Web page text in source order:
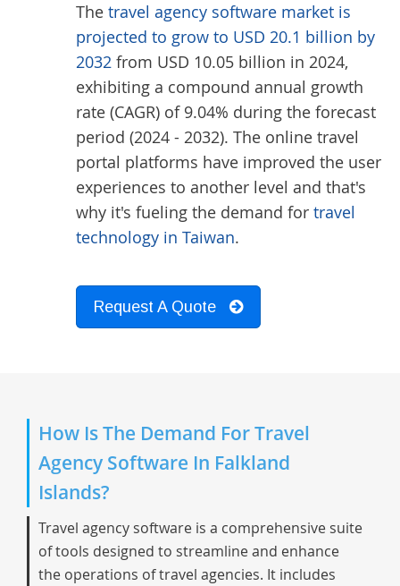
The travel agency software market is
projected to grow to USD 20.1 billion by
2032 from USD 10.05 billion in 2024,
exhibiting a compound annual growth
rate (CAGR) of 9.04% during the forecast
period (2024 - 2032). The online travel
portal platforms have improved the user
experiences to another level and that's
why it's fueling the demand for travel
technology in Taiwan.
Request A Quote
How Is The Demand For Travel
Agency Software In Falkland
Islands?
Travel agency software is a comprehensive suite
of tools designed to streamline and enhance
the operations of travel agencies. It includes